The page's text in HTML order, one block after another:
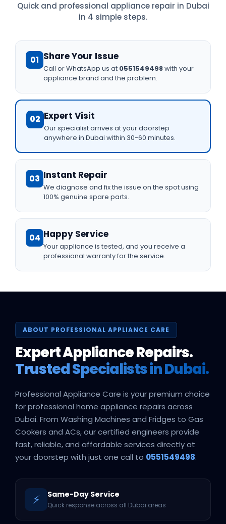
Quick and professional appliance repair in Dubai
in 4 simple steps.
01 Share Your Issue
Call or WhatsApp us at 0551549498with your
appliance brand and the problem.
02 Expert Visit
Our specialist arrives at your doorstep
anywhere in Dubai within 30-60 minutes.
03 Instant Repair
We diagnose and fix the issue on the spot using
100% genuine spare parts.
04 Happy Service
Your appliance is tested, and you receive a
professional warranty for the service.
ABOUT PROFESSIONAL APPLIANCE CARE
Expert Appliance Repairs.
Trusted Specialists in Dubai.
Professional Appliance Care is your premium choice
for professional home appliance repairs across
Dubai. From Washing Machines and Fridges to Gas
Cookers and ACs, our certified engineers provide
fast, reliable, and affordable services directly at
your doorstep with just one call to 0551549498.
⚡ Same-Day Service
Quick response across all Dubai areas